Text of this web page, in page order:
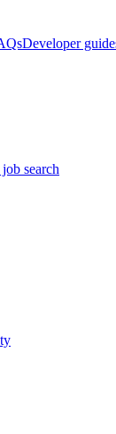
Developer
search